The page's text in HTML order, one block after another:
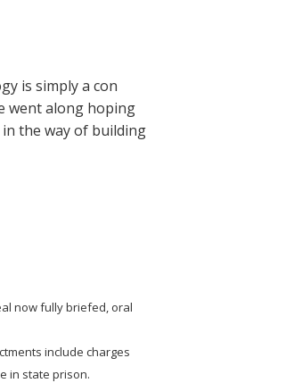
is simply a con
went along hoping
in the way of building
now fully briefed, oral
include charges
in state prison.